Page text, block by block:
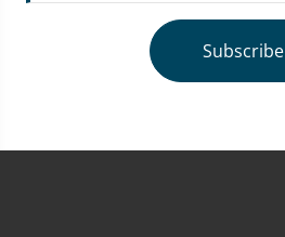
Subscribe